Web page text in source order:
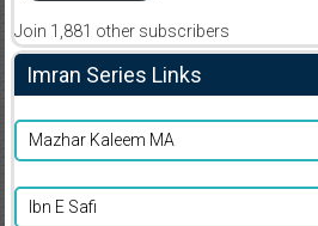
Join 1,881 other subscribers
Imran Series Links
Mazhar Kaleem MA
Ibn E Safi